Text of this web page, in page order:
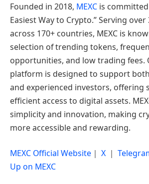
Founded in 2018, MEXC is
Easiest Way to Crypto.” Serving
across 170+ countries, MEXC is
selection of trending tokens,
opportunities, and low trading fees.
platform is designed to support
and experienced investors, offering
efficient access to digital assets.
simplicity and innovation, making
more accessible and rewarding.
MEXC Official Website ｜ X ｜
Up on MEXC